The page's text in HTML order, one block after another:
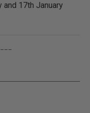
and 17th January